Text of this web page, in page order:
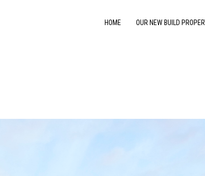
HOME OUR NEW BUILD